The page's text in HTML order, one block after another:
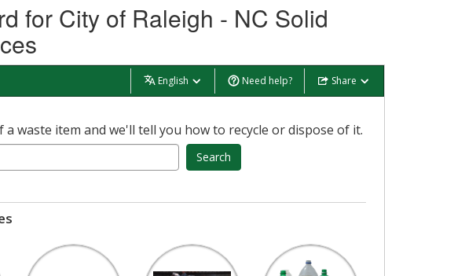
for City of Raleigh - NC Solid
English Need help? Share
a waste item and we'll tell you how to recycle or dispose of it.
Search